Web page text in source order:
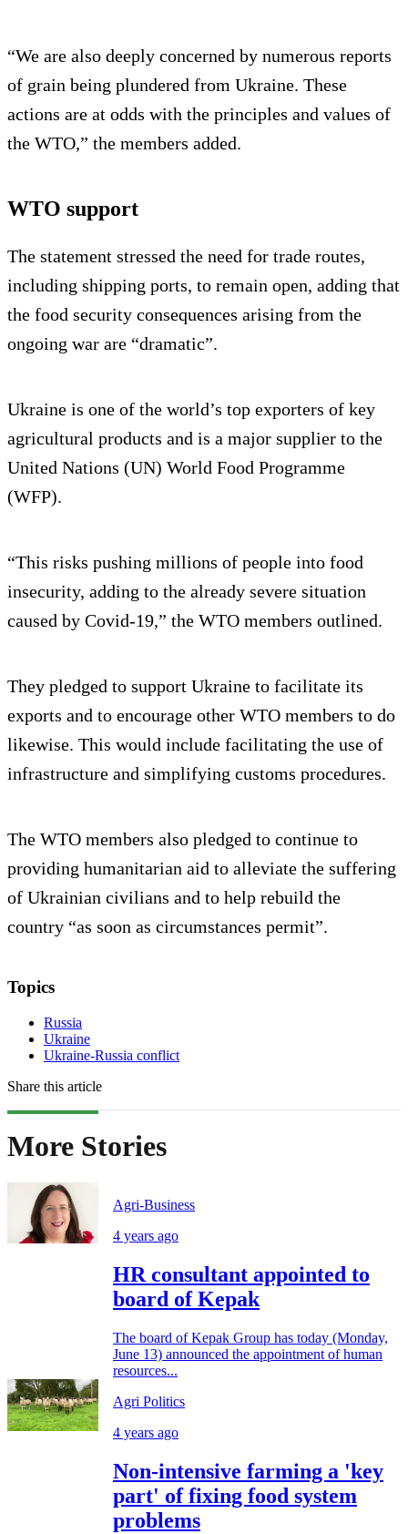
“We are also deeply concerned by numerous reports
of grain being plundered from Ukraine. These
actions are at odds with the principles and values of
the WTO,” the members added.
WTO support
The statement stressed the need for trade routes,
including shipping ports, to remain open, adding that
the food security consequences arising from the
ongoing war are “dramatic”.
Ukraine is one of the world’s top exporters of key
agricultural products and is a major supplier to the
United Nations (UN) World Food Programme
(WFP).
“This risks pushing millions of people into food
insecurity, adding to the already severe situation
caused by Covid-19,” the WTO members outlined.
They pledged to support Ukraine to facilitate its
exports and to encourage other WTO members to do
likewise. This would include facilitating the use of
infrastructure and simplifying customs procedures.
The WTO members also pledged to continue to
providing humanitarian aid to alleviate the suffering
of Ukrainian civilians and to help rebuild the
country “as soon as circumstances permit”.
Topics
Russia
Ukraine
Ukraine-Russia conflict
Share this article
More Stories
Agri-Business
4 years ago
HR consultant appointed to
board of Kepak
The board of Kepak Group has today (Monday,
June 13) announced the appointment of human
resources...
Agri Politics
4 years ago
Non-intensive farming a 'key
part' of fixing food system
problems